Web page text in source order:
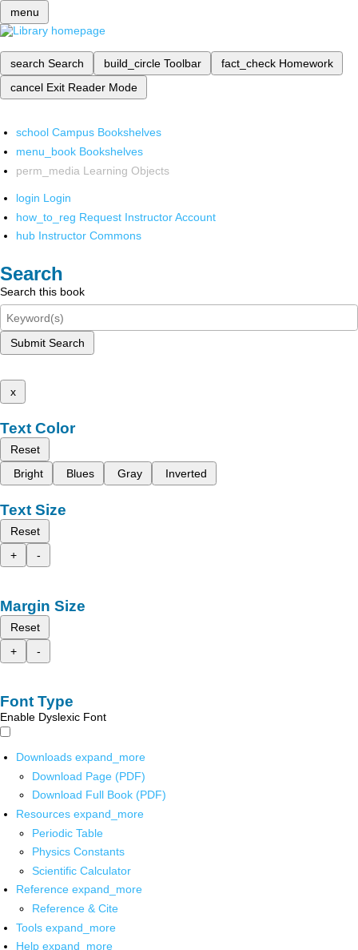
menu
search Search build_circle Toolbar fact_check Homework
cancel Exit Reader Mode
school Campus Bookshelves
menu_book Bookshelves
perm_media Learning Objects
login Login
how_to_reg Request Instructor Account
hub Instructor Commons
Search
Search this book
Submit Search
x
Text Color
Reset
Bright
Blues Gray Inverted
Text Size
Reset
+
-
Margin Size
Reset
+
-
Font Type
Enable Dyslexic Font
Downloads expand_more
Download Page (PDF)
Download Full Book (PDF)
Resources expand_more
Periodic Table
Physics Constants
Scientific Calculator
Reference expand_more
Reference & Cite
Tools expand_more
Help expand_more